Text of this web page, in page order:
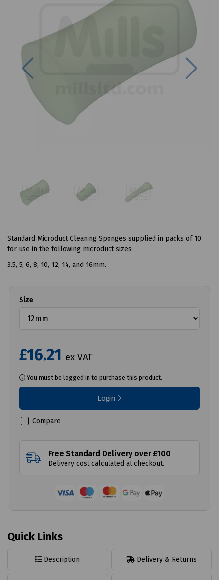
Previous
Standard Microduct Cleaning Sponges supplied in packs of 10
for use in the following microduct sizes:
3.5, 5, 6, 8, 10, 12, 14, and 16mm.
Size
£16.21 ex VAT
You must be logged in to purchase this product.
Login
Compare
Free Standard Delivery over £100
Delivery cost calculated at checkout.
Quick Links
Description Delivery & Returns